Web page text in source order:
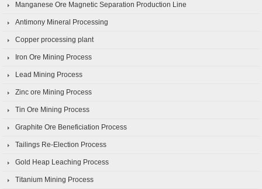
Manganese Ore Magnetic Separation Production Line
Antimony Mineral Processing
Copper processing plant
Iron Ore Mining Process
Lead Mining Process
Zinc ore Mining Process
Tin Ore Mining Process
Graphite Ore Beneficiation Process
Tailings Re-Election Process
Gold Heap Leaching Process
Titanium Mining Process